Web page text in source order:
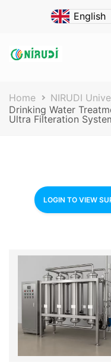
content
Home NIRUDI
Drinking Water
Ultra Filteration
LOGIN TO VIEW